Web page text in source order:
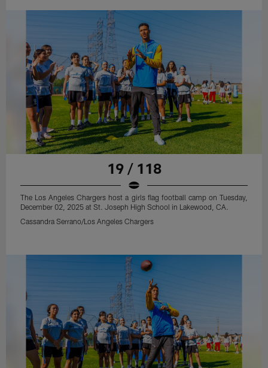
19 / 118
The Los Angeles Chargers host a girls flag football camp on Tuesday,
December 02, 2025 at St. Joseph High School in Lakewood, CA.
Cassandra Serrano/Los Angeles Chargers